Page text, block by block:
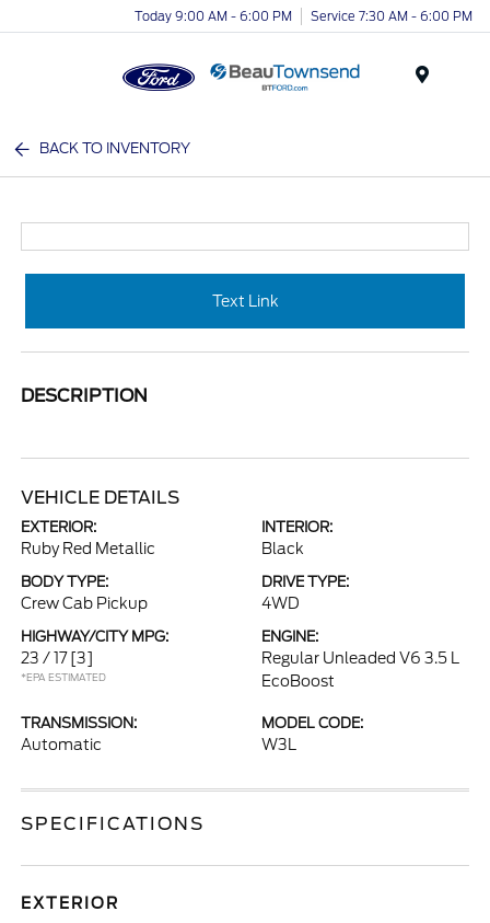
Today 9:00 AM - 6:00 PM Service 7:30 AM - 6:00 PM
BACK TO INVENTORY
Text Link
DESCRIPTION
VEHICLE DETAILS
EXTERIOR:
Ruby Red Metallic
INTERIOR:
Black
BODY TYPE:
Crew Cab Pickup
DRIVE TYPE:
4WD
HIGHWAY/CITY MPG:
23 / 17 [3]
*EPA ESTIMATED
ENGINE:
Regular Unleaded V6 3.5 L
EcoBoost
TRANSMISSION:
Automatic
MODEL CODE:
W3L
SPECIFICATIONS
EXTERIOR